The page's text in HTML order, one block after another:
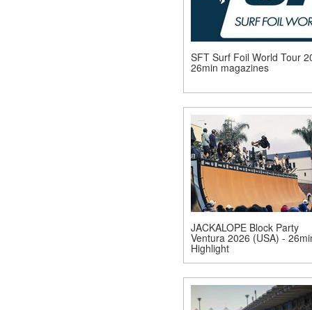
SFT Surf Foil World Tour
26min magazines
JACKALOPE Block Party
Ventura 2026 (USA) -
Highlight